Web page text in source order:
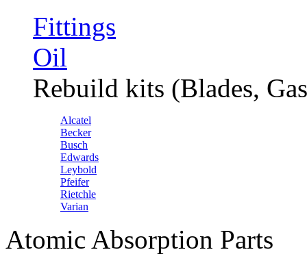
Fittings
Oil
Rebuild kits (Blades,
Alcatel
Becker
Busch
Edwards
Leybold
Pfeifer
Rietchle
Varian
Atomic Absorption Parts